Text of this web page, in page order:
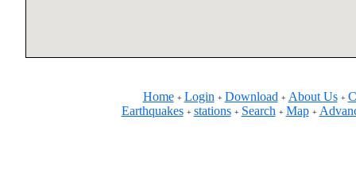
Home + Login + Download + About Us +
Earthquakes + stations + Search + Map +